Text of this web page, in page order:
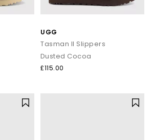
UGG
Tasman II Slippers
Dusted Cocoa
£115.00